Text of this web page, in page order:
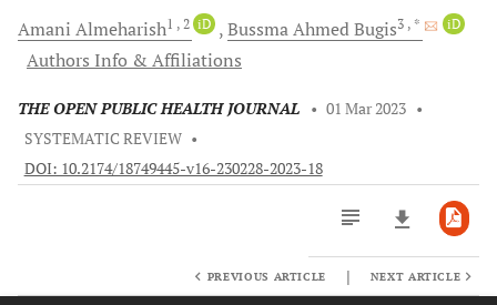
Amani Almeharish1 , 2 iD Bussma AhmedBugis3 , * iD
Authors Info & Affiliations
THE OPEN PUBLIC HEALTH JOURNAL • 01 Mar 2023 •
SYSTEMATIC REVIEW •
DOI: 10.2174/18749445-v16-230228-2023-18
PREVIOUS ARTICLE | NEXT ARTICLE